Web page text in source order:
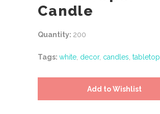
Candle
Quantity: 200
Tags: white decor, candles tabletop
Add to Wishlist